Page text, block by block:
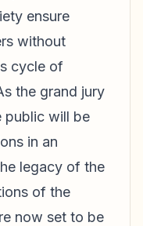
ensure
without
cycle of
the grand jury
public will be
in an
legacy of the
of the
now set to be